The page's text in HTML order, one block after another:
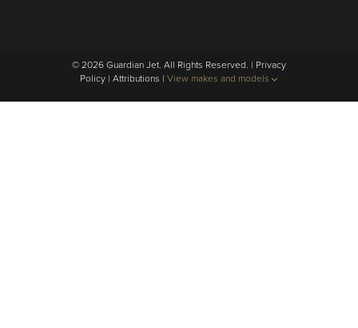
© 2026 Guardian Jet. All Rights Reserved. | Privacy
Policy | Attributions | View makes and models